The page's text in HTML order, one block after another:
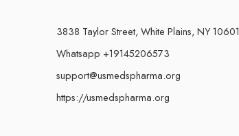
3838 Taylor Street, White Plains, NY 10601
Whatsapp +19145206573
support@usmedspharma.org
https://usmedspharma.org